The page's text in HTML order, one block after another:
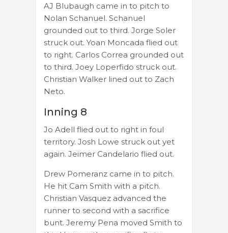
AJ Blubaugh came in to pitch to
Nolan Schanuel. Schanuel
grounded out to third. Jorge Soler
struck out. Yoan Moncada flied out
to right. Carlos Correa grounded out
to third. Joey Loperfido struck out.
Christian Walker lined out to Zach
Neto.
Inning 8
Jo Adell flied out to right in foul
territory. Josh Lowe struck out yet
again. Jeimer Candelario flied out.
Drew Pomeranz came in to pitch.
He hit Cam Smith with a pitch.
Christian Vasquez advanced the
runner to second with a sacrifice
bunt. Jeremy Pena moved Smith to